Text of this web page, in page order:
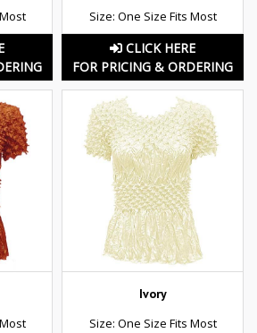
Size: One Size Fits Most
CLICK HERE
FOR PRICING & ORDERING
Ivory
Size: One Size Fits Most